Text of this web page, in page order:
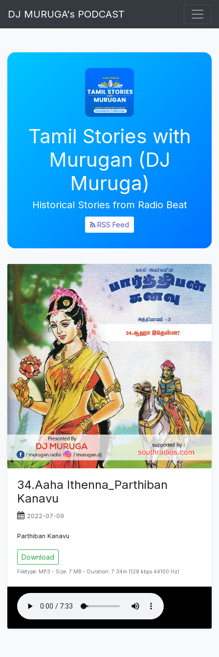
DJ MURUGA's PODCAST
Tamil Stories with
Murugan (DJ
Muruga)
Historical Stories from Radio Beat
RSS Feed
34.Aaha Ithenna_Parthiban
Kanavu
2022-07-09
Parthiban Kanavu
Download
Filetype: MP3 - Size: 7 MB - Duration: 7:34m (128 kbps 44100 Hz)